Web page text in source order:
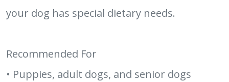
your dog has special dietary needs.
Recommended For
• Puppies, adult dogs, and senior dogs